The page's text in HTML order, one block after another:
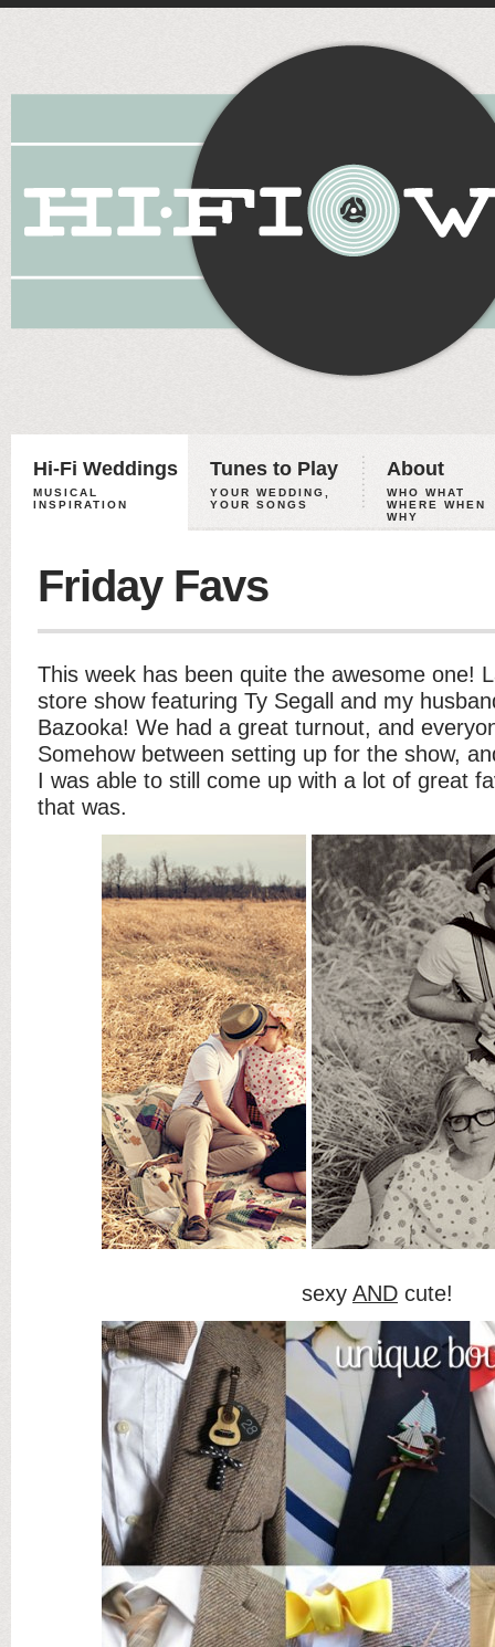
Hi-Fi Weddings
MUSICAL
INSPIRATION
Tunes to Play
YOUR WEDDING,
YOUR SONGS
About
WHO WHAT
WHERE WHEN
WHY
Friday Favs
This week has been quite the awesome one!
store show featuring Ty Segall and my
Bazooka! We had a great turnout, and
Somehow between setting up for the show,
I was able to still come up with a lot of great
that was.
sexy AND cute!